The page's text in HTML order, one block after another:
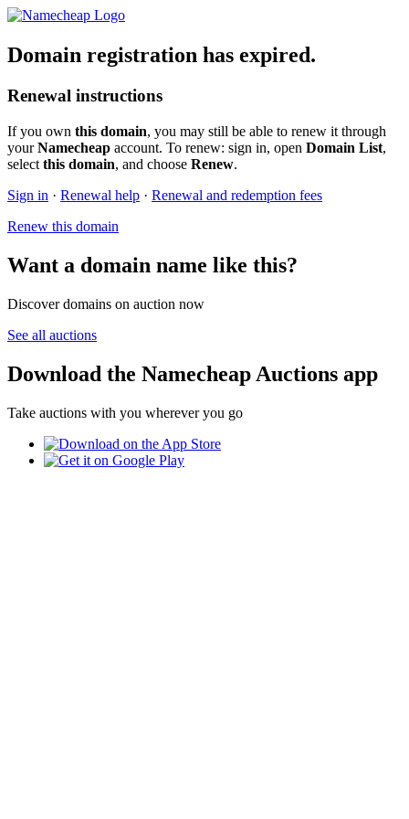
Domain registration has expired.
Renewal instructions
If you own this domain, you may still be able to renew it through
yourNamecheap account. To renew: sign in, open Domain List,
select this domain, and choose Renew.
Sign in · Renewal help · Renewal and redemption fees
Renew this domain
Want a domain name like this?
Discover domains on auction now
See all auctions
Download the Namecheap Auctions app
Take auctions with you wherever you go